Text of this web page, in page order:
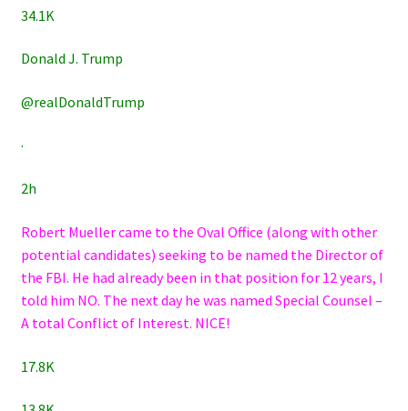
34.1K
Donald J. Trump
@realDonaldTrump
·
2h
Robert Mueller came to the Oval Office (along with other
potential candidates) seeking to be named the Director of
the FBI. He had already been in that position for 12 years, I
told him NO. The next day he was named Special Counsel –
A total Conflict of Interest. NICE!
17.8K